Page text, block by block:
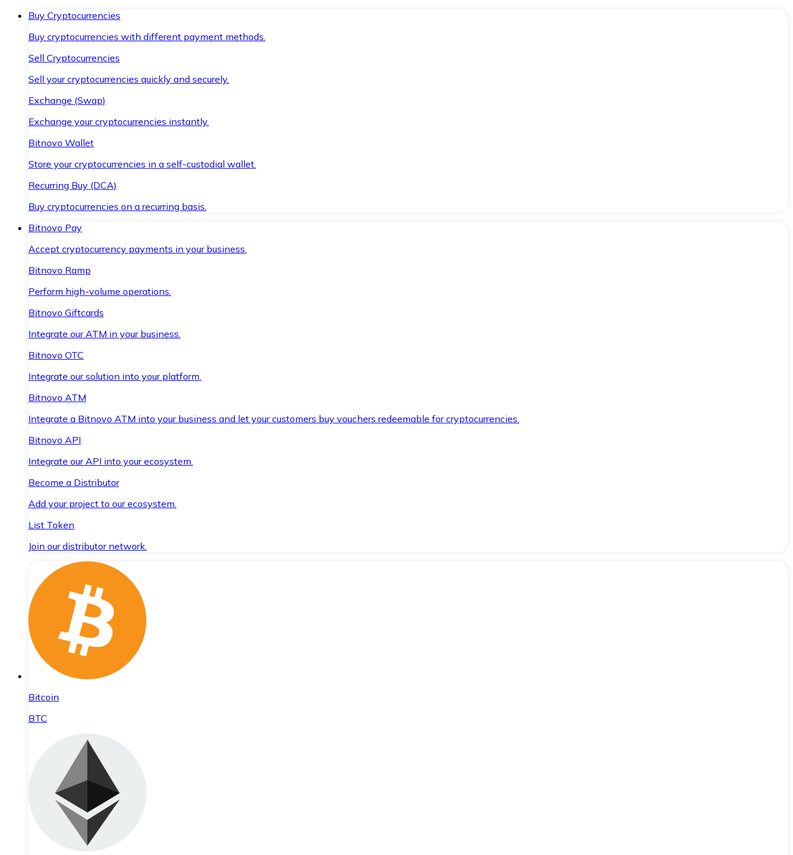
Buy Cryptocurrencies
Buy cryptocurrencies with different payment methods.
Sell Cryptocurrencies
Sell your cryptocurrencies quickly and securely.
Exchange (Swap)
Exchange your cryptocurrencies instantly.
Bitnovo Wallet
Store your cryptocurrencies in a self-custodial wallet.
Recurring Buy (DCA)
Buy cryptocurrencies on a recurring basis.
Bitnovo Pay
Accept cryptocurrency payments in your business.
Bitnovo Ramp
Perform high-volume operations.
Bitnovo Giftcards
Integrate our ATM in your business.
Bitnovo OTC
Integrate our solution into your platform.
Bitnovo ATM
Integrate a Bitnovo ATM into your business and let your customers buy vouchers redeemable for cryptocurrencies.
Bitnovo API
Integrate our API into your ecosystem.
Become a Distributor
Add your project to our ecosystem.
List Token
Join our distributor network.
Bitcoin
BTC